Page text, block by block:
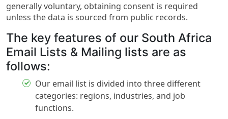
generally voluntary, obtaining consent is required
unless the data is sourced from public records.
The key features of our South Africa
Email Lists & Mailing lists are as
follows:
Our email list is divided into three different
categories: regions, industries, and job
functions.